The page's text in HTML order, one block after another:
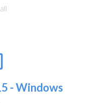
- Windows